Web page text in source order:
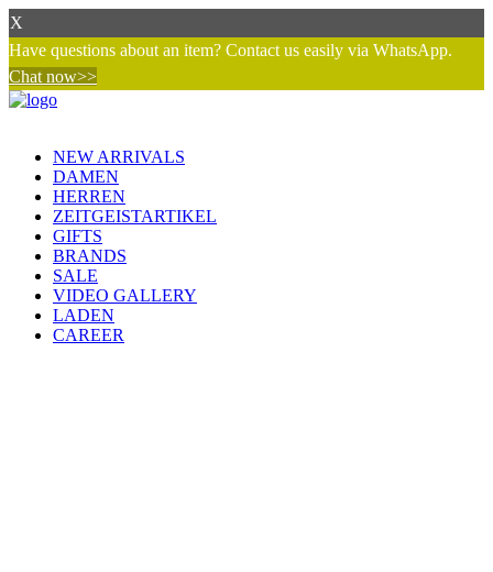
X
Have questions about an item? Contact us easily via WhatsApp.
Chat now>>
NEW ARRIVALS
DAMEN
HERREN
ZEITGEISTARTIKEL
GIFTS
BRANDS
SALE
VIDEO GALLERY
LADEN
CAREER